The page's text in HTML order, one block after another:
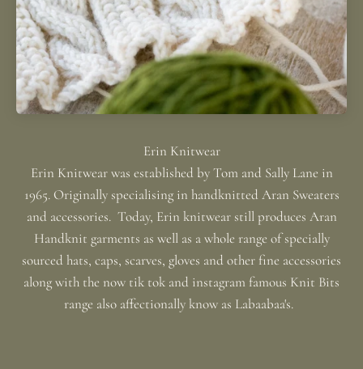
Erin Knitwear was established by Tom and Sally Lane in
1965. Originally specialising in handknitted Aran Sweaters
and accessories. Today, Erin knitwear still produces Aran
Handknit garments as well as a whole range of specially
sourced hats, caps, scarves, gloves and other fine accessories
along with the now tik tok and instagram famous Knit Bits
range also affectionally know as Labaabaa's.